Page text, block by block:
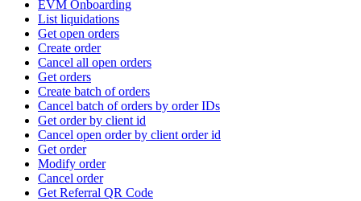
EVM Onboarding
List liquidations
Get open orders
Create order
Cancel all open orders
Get orders
Create batch of orders
Cancel batch of orders by order IDs
Get order by client id
Cancel open order by client order id
Get order
Modify order
Cancel order
Get Referral QR Code